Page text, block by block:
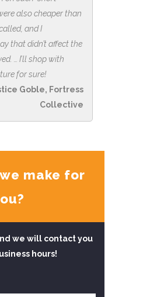
also cheaper than
and I
that didn’t affect the
… I’ll shop with
for sure!
Goble, Fortress
Collective
make for
we will contact you
hours!